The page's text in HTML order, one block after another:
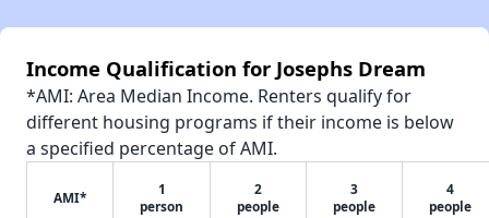
Income Qualification for Josephs Dream
*AMI: Area Median Income. Renters qualify for
different housing programs if their income is below
a specified percentage of AMI.
AMI*
1
person
2
people
3
people
4
people